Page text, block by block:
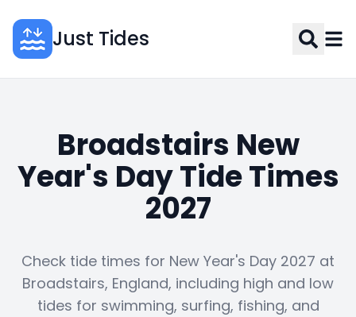
Just Tides
Broadstairs New
Year's Day Tide Times
2027
Check tide times for New Year's Day 2027 at
Broadstairs, England, including high and low
tides for swimming, surfing, fishing, and